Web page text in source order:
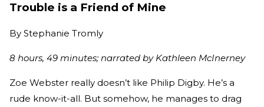
Trouble is a Friend of Mine
By Stephanie Tromly
8 hours, 49 minutes; narrated by Kathleen McInerney
Zoe Webster really doesn’t like Philip Digby. He’s a
rude know-it-all. But somehow, he manages to drag